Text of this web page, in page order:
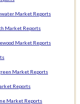
Market Reports
Market Reports
Market Reports
Market Reports
Reports
Market Reports